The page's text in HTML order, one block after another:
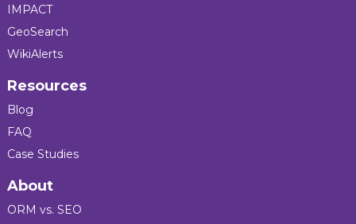
IMPACT
GeoSearch
WikiAlerts
Resources
Blog
FAQ
Case Studies
About
ORM vs. SEO